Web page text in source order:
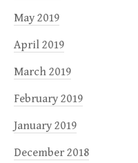
May 2019
April 2019
March 2019
February 2019
January 2019
December 2018